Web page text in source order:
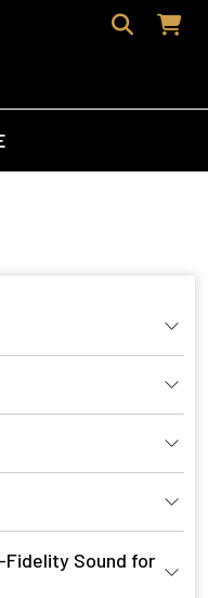
Fidelity Sound for